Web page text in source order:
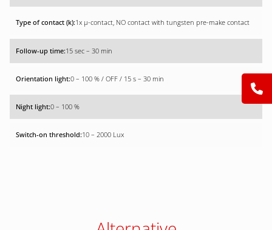
1x µ-contact, NO contact with tungsten pre-make contact
15 sec – 30 min
0 – 100 % / OFF / 15 s – 30 min
0 – 100 %
10 – 2000 Lux